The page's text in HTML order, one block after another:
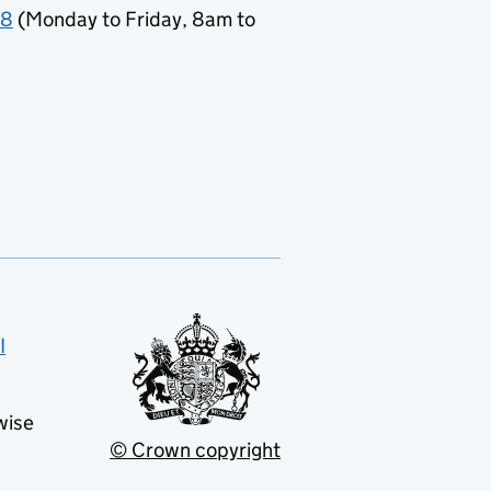
(Monday to Friday, 8am to
© Crown copyright